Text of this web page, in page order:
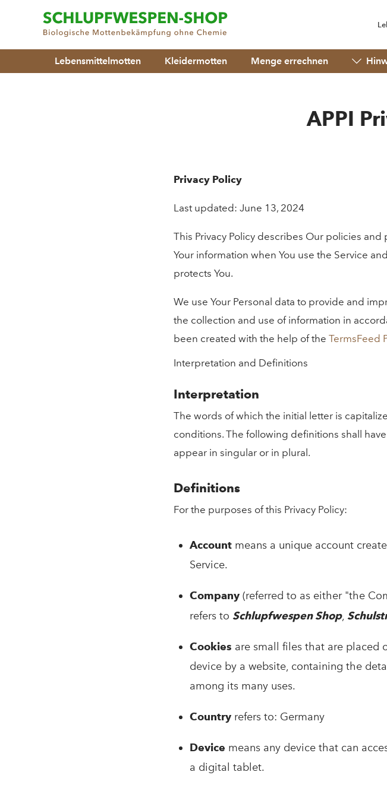
Lebensmittelmotten Kleidermotten Menge errechnen
APPI
Privacy Policy
Last updated: June 13, 2024
This Privacy Policy describes Our policies
Your information when You use the Service
protects You.
We use Your Personal data to provide and
the collection and use of information in
been created with the help of the TermsFeed
Interpretation and Definitions
Interpretation
The words of which the initial letter is
conditions. The following definitions shall
appear in singular or in plural.
Definitions
For the purposes of this Privacy Policy:
Account means a unique account
Service.
Company (referred to as either "the
refers to Schlupfwespen Shop,
Cookies are small files that are placed
device by a website, containing the
among its many uses.
Country refers to: Germany
Device means any device that can
a digital tablet.